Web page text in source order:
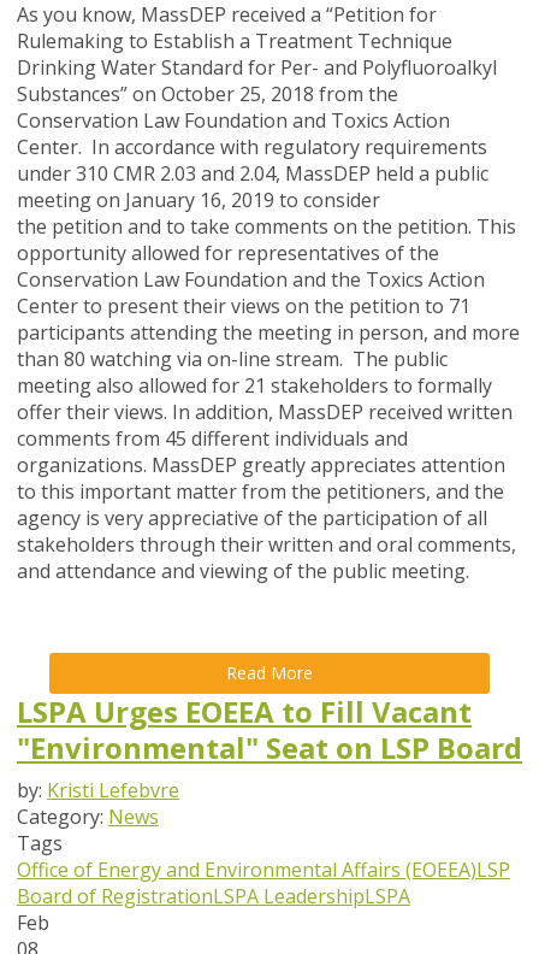
As you know, MassDEP received a “Petition for
Rulemaking to Establish a Treatment Technique
Drinking Water Standard for Per- and Polyfluoroalkyl
Substances” on October 25, 2018 from the
Conservation Law Foundation and Toxics Action
Center. In accordance with regulatory requirements
under 310 CMR 2.03 and 2.04, MassDEP held a public
meeting on January 16, 2019 to consider
the petition and to take comments on the petition. This
opportunity allowed for representatives of the
Conservation Law Foundation and the Toxics Action
Center to present their views on the petition to 71
participants attending the meeting in person, and more
than 80 watching via on-line stream. The public
meeting also allowed for 21 stakeholders to formally
offer their views. In addition, MassDEP received written
comments from 45 different individuals and
organizations. MassDEP greatly appreciates attention
to this important matter from the petitioners, and the
agency is very appreciative of the participation of all
stakeholders through their written and oral comments,
and attendance and viewing of the public meeting.
Read More
LSPA Urges EOEEA to Fill Vacant
"Environmental" Seat on LSP Board
by: Kristi Lefebvre
Category: News
Tags
Office of Energy and Environmental Affairs (EOEEA)LSP
Board of RegistrationLSPA LeadershipLSPA
Feb